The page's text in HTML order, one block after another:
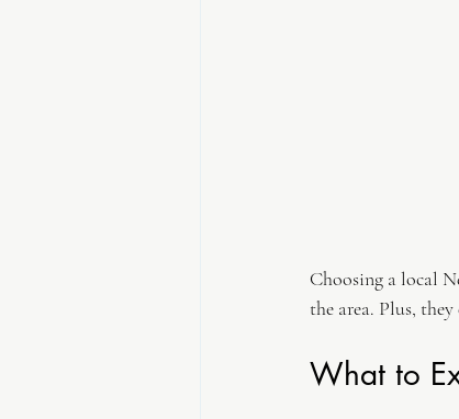
Choosing a local
the area. Plus,
What to